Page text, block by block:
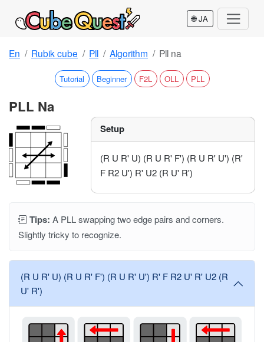
🌐 JA
En Rubik cube Pll Algorithm Pll na
Tutorial Beginner F2L OLL PLL
PLL Na
Setup
(R U R' U) (R U R' F') (R U R' U') (R'
F R2 U') R' U2 (R U' R')
Tips: A PLL swapping two edge pairs and corners.
Slightly tricky to recognize.
(R U R' U) (R U R' F') (R U R' U') R' F R2 U' R' U2 (R
U' R')